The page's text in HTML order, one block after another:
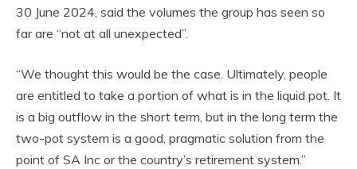
30 June 2024, said the volumes the group has seen so
far are “not at all unexpected”.
“We thought this would be the case. Ultimately, people
are entitled to take a portion of what is in the liquid pot. It
is a big outflow in the short term, but in the long term the
two-pot system is a good, pragmatic solution from the
point of SA Inc or the country’s retirement system.”